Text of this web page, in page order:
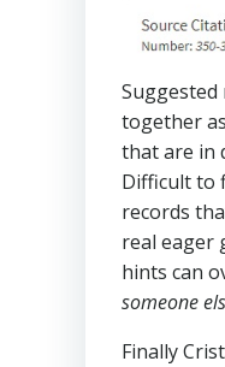
Suggested
together
that are in
Difficult to
records
real eager
hints can
someone
Finally